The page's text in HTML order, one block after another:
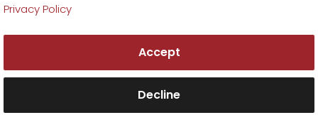
Dangerous goods
Order & Track +
Order & Track Registration
Company +
Privacy Policy
Accept
Decline